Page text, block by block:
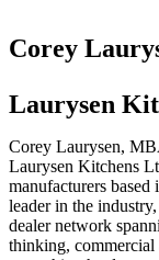
Corey
Laurysen
Corey Laurysen,
Laurysen Kitchens
manufacturers
leader in the
dealer network
thinking, commercial